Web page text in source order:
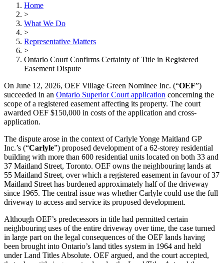
Home
>
What We Do
>
Representative Matters
>
Ontario Court Confirms Certainty of Title in Registered
Easement Dispute
On June 12, 2026, OEF Village Green Nominee Inc. (“OEF”)
succeeded in an Ontario Superior Court application concerning the
scope of a registered easement affecting its property. The court
awarded OEF $150,000 in costs of the application and cross-
application.
The dispute arose in the context of Carlyle Yonge Maitland GP
Inc.’s (“Carlyle”) proposed development of a 62-storey residential
building with more than 600 residential units located on both 33 and
37 Maitland Street, Toronto. OEF owns the neighbouring lands at
55 Maitland Street, over which a registered easement in favour of 37
Maitland Street has burdened approximately half of the driveway
since 1965. The central issue was whether Carlyle could use the full
driveway to access and service its proposed development.
Although OEF’s predecessors in title had permitted certain
neighbouring uses of the entire driveway over time, the case turned
in large part on the legal consequences of the OEF lands having
been brought into Ontario’s land titles system in 1964 and held
under Land Titles Absolute. OEF argued, and the court accepted,